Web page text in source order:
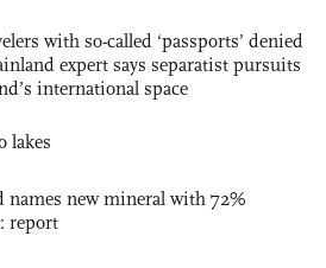
with so-called ‘passports’ denied
expert says separatist pursuits
international space
lakes
names new mineral with 72%
report